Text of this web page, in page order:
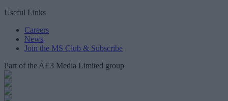
Useful Links
Careers
News
Join the MS Club & Subscribe
Part of the AE3 Media Limited group